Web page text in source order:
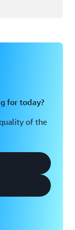
for today?
of the